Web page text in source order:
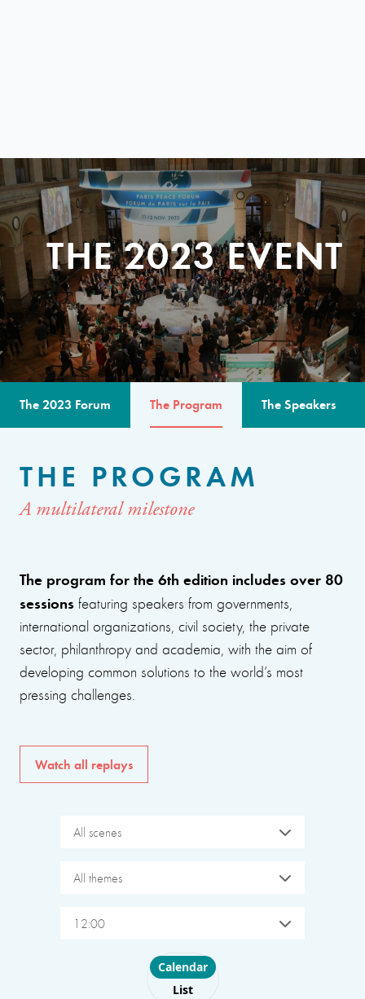
THE 2023 EVENT
The 2023 Forum The Program The Speakers
THE PROGRAM
A multilateral milestone
The program for the 6th edition includes over 80
sessions featuring speakers from governments,
international organizations, civil society, the private
sector, philanthropy and academia, with the aim of
developing common solutions to the world’s most
pressing challenges.
Watch all replays
All scenes
All themes
12:00
Choose layout
Calendar
List